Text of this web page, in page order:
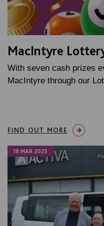
MacIntyre
With seven cash prizes
MacIntyre through our
FIND OUT MORE
18 MAR 2025